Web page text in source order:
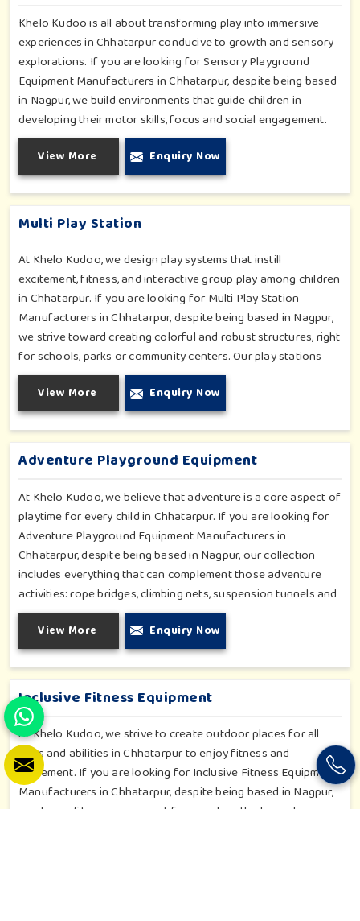
Khelo Kudoo is all about transforming play into immersive
experiences in Chhatarpur conducive to growth and sensory
explorations. If you are looking for Sensory Playground
Equipment Manufacturers in Chhatarpur, despite being based
in Nagpur, we build environments that guide children in
developing their motor skills, focus and social engagement.
Every product, be it sensory panels, musical walls, or tactile
pathways, helps nurture cognitive development through
enjoyable and safe experiences in Chhatarpur. Our
installations go primarily into special schools, therapy centers,
and inclusive play zones in Chhatarpur where every element is
accentuated.
View More Enquiry Now
Multi Play Station
At Khelo Kudoo, we design play systems that instill
excitement, fitness, and interactive group play among children
in Chhatarpur. If you are looking for Multi Play Station
Manufacturers in Chhatarpur, despite being based in Nagpur,
we strive toward creating colorful and robust structures, right
for schools, parks or community centers. Our play stations
have varied elements such as slides, tunnels, bridges and
climbers; all of which have been tested for durability as well
as child safety in Chhatarpur. Each play unit is designed in
consideration of fun and physical development so that
children in Chhatarpur can enjoy hours of creative play.
View More Enquiry Now
Adventure Playground Equipment
At Khelo Kudoo, we believe that adventure is a core aspect of
playtime for every child in Chhatarpur. If you are looking for
Adventure Playground Equipment Manufacturers in
Chhatarpur, despite being based in Nagpur, our collection
includes everything that can complement those adventure
activities: rope bridges, climbing nets, suspension tunnels and
zip-lines. All these have been designed to challenge and
excite young minds in Chhatarpur. The adventure playground
in Chhatarpur is built with high-quality, weatherproof
materials with ergonomic design; it is the perfect alliance
between safety and thrill.
View More Enquiry Now
Inclusive Fitness Equipment
At Khelo Kudoo, we strive to create outdoor places for all
ages and abilities in Chhatarpur to enjoy fitness and
movement. If you are looking for Inclusive Fitness Equipment
Manufacturers in Chhatarpur, despite being based in Nagpur,
we design fitness equipment for people with physical